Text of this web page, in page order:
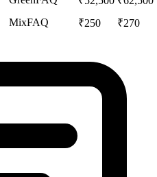
MixFAQ ₹250 ₹270